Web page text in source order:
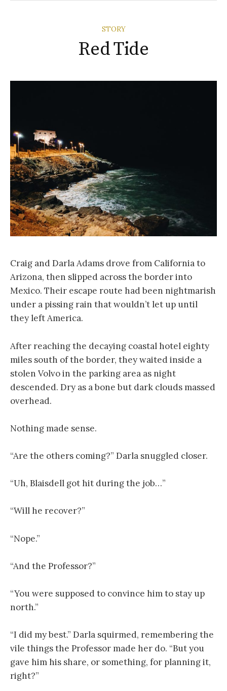
STORY
Red Tide
Craig and Darla Adams drove from California to
Arizona, then slipped across the border into
Mexico. Their escape route had been nightmarish
under a pissing rain that wouldn’t let up until
they left America.
After reaching the decaying coastal hotel eighty
miles south of the border, they waited inside a
stolen Volvo in the parking area as night
descended. Dry as a bone but dark clouds massed
overhead.
Nothing made sense.
“Are the others coming?” Darla snuggled closer.
“Uh, Blaisdell got hit during the job…”
“Will he recover?”
“Nope.”
“And the Professor?”
“You were supposed to convince him to stay up
north.”
“I did my best.” Darla squirmed, remembering the
vile things the Professor made her do. “But you
gave him his share, or something, for planning it,
right?”